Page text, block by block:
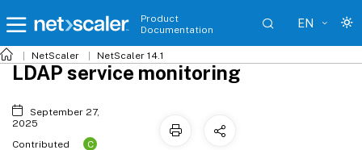
Product
Documentation
EN
NetScaler NetScaler 14.1
LDAP service monitoring
September 27,
2025
Contributed
C